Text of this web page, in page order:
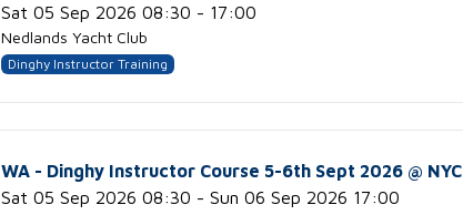
Sat 05 Sep 2026 08:30 - 17:00
Nedlands Yacht Club
Dinghy Instructor Training
WA - Dinghy Instructor Course 5-6th Sept 2026 @ NYC
Sat 05 Sep 2026 08:30 - Sun 06 Sep 2026 17:00